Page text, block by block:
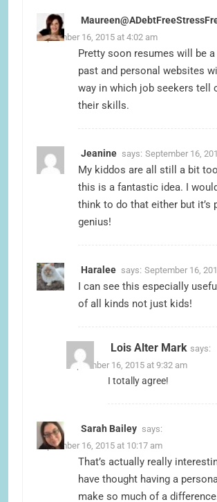
September 16, 2015 at 4:02 am
Pretty soon resumes will be
past and personal websites
way in which job seekers tell
their skills.
Jeanine says: September 16,
My kiddos are all still a bit
this is a fantastic idea. I
think to do that either but it’s
genius!
Haralee says: September 16,
I can see this especially
of all kinds not just kids!
Lois Alter Mark says:
September 16, 2015 at 9:32 am
I totally agree!
Sarah Bailey says:
September 16, 2015 at 10:17 am
That’s actually really
have thought having a
make so much of a